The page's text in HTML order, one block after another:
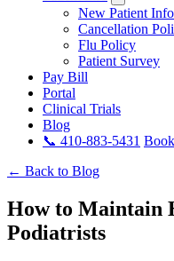
New Patient
Cancellation
Flu Policy
Patient Survey
Pay Bill
Portal
Clinical Trials
Blog
📞 410-883-5431
← Back to Blog
How to Maintain
Podiatrists